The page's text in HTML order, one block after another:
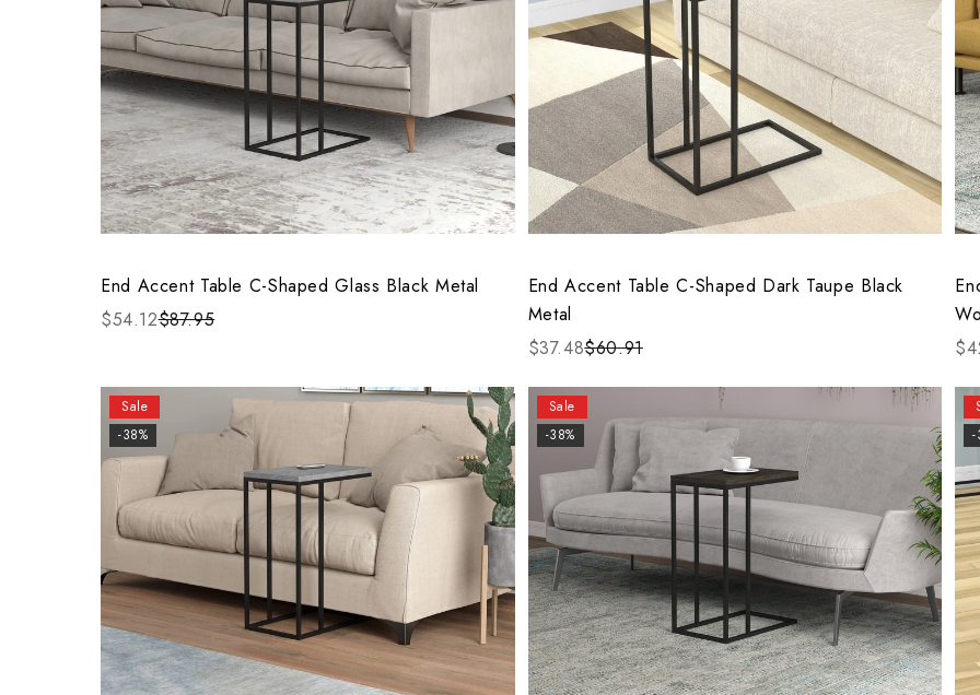
End Accent Table C-Shaped Glass Black Metal
$54.12$87.95
End Accent Table C-Shaped Dark Taupe Black
Metal
$37.48$60.91
Sale
-38%
Sale
-38%
-